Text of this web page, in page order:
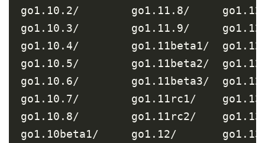
go1.10.2/        go1.11.8/
go1.10.3/        go1.11.9/
go1.10.4/        go1.11beta1/
go1.10.5/        go1.11beta2/
go1.10.6/        go1.11beta3/
go1.10.7/        go1.11rc1/
go1.10.8/        go1.11rc2/
go1.10beta1/     go1.12/